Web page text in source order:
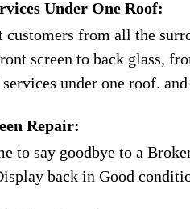
Under One Roof:
customers from all the
screen to back glass,
under one roof.
Repair:
to say goodbye to a
back in Good